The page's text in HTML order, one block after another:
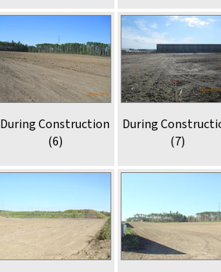
During Construction
(6)
During
(7)